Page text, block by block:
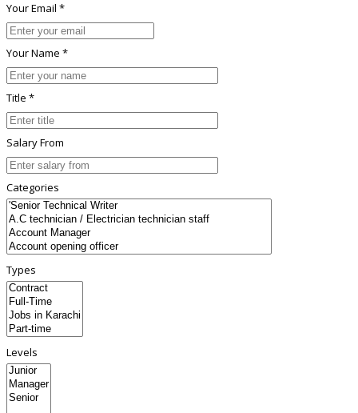
Your Email *
Your Name *
Title *
Salary From
Categories
Types
Levels